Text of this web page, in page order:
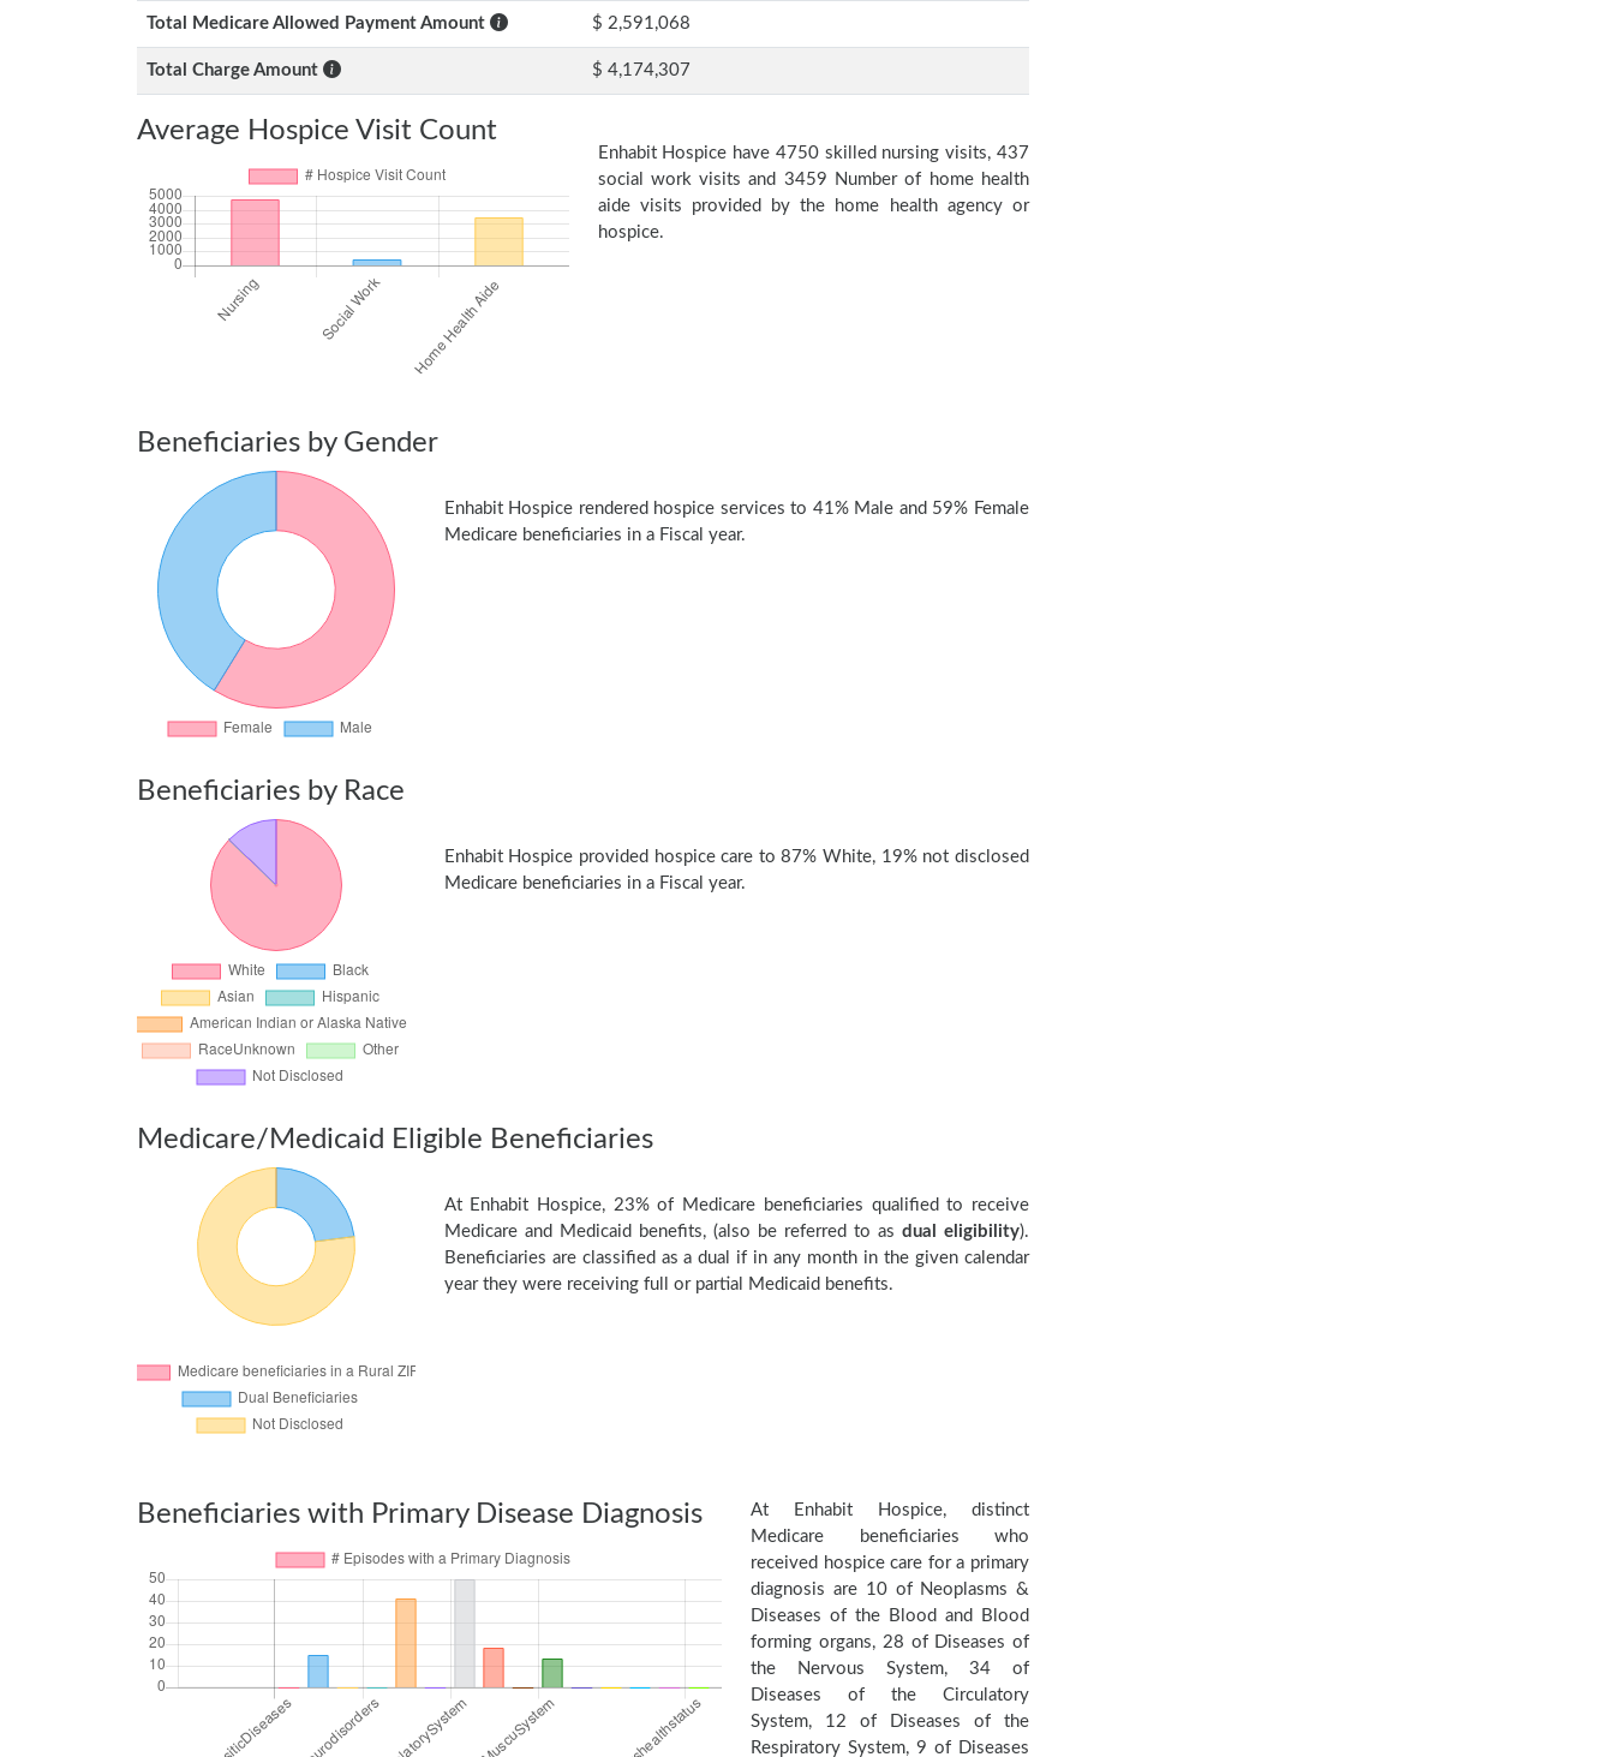
Total Medicare Allowed Payment Amount $ 2,591,068
Total Charge Amount $ 4,174,307
Average Hospice Visit Count
Enhabit Hospice have 4750 skilled nursing visits, 437
social work visits and 3459 Number of home health
aide visits provided by the home health agency or
hospice.
Beneficiaries by Gender
Enhabit Hospice rendered hospice services to 41% Male and 59% Female
Medicare beneficiaries in a Fiscal year.
Beneficiaries by Race
Enhabit Hospice provided hospice care to 87% White, 19% not disclosed
Medicare beneficiaries in a Fiscal year.
Medicare/Medicaid Eligible Beneficiaries
At Enhabit Hospice, 23% of Medicare beneficiaries qualified to receive
Medicare and Medicaid benefits, (also be referred to as dual eligibility).
Beneficiaries are classified as a dual if in any month in the given calendar
year they were receiving full or partial Medicaid benefits.
Beneficiaries with Primary Disease Diagnosis
At Enhabit Hospice, distinct
Medicare beneficiaries who
received hospice care for a primary
diagnosis are 10 of Neoplasms &
Diseases of the Blood and Blood
forming organs, 28 of Diseases of
the Nervous System, 34 of
Diseases of the Circulatory
System, 12 of Diseases of the
Respiratory System, 9 of Diseases